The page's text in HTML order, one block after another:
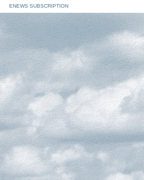
ENEWS SUBSCRIPTION